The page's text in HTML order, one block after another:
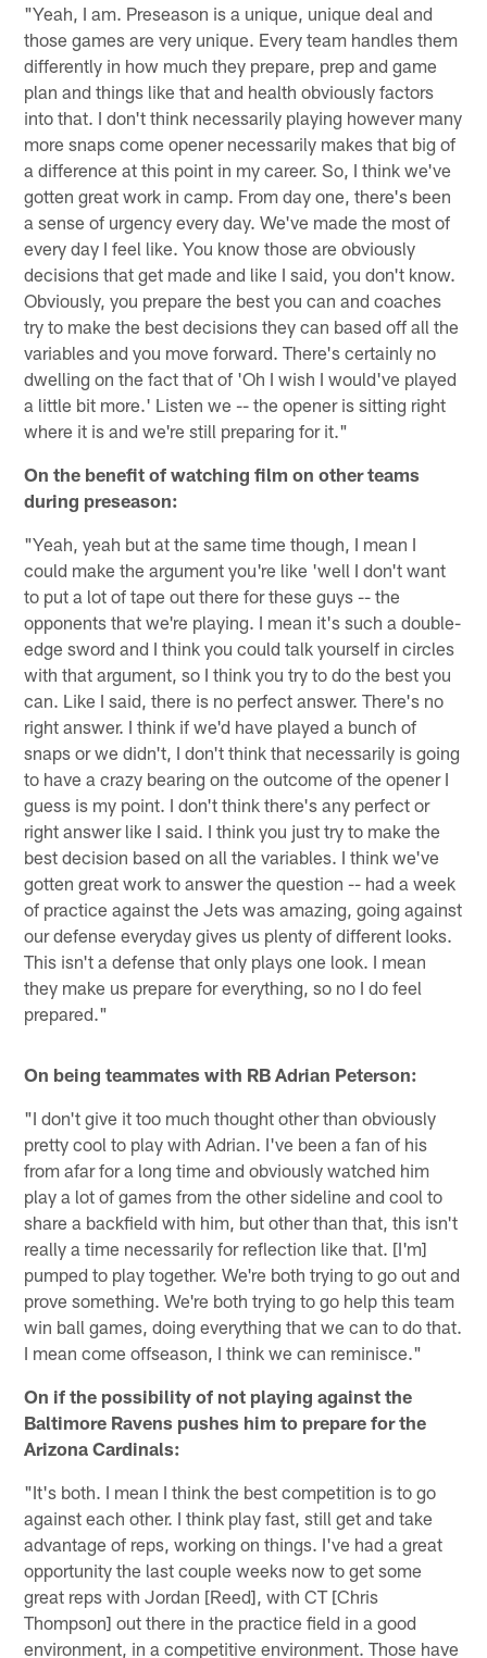
"Yeah, I am. Preseason is a unique, unique deal and
those games are very unique. Every team handles them
differently in how much they prepare, prep and game
plan and things like that and health obviously factors
into that. I don't think necessarily playing however many
more snaps come opener necessarily makes that big of
a difference at this point in my career. So, I think we've
gotten great work in camp. From day one, there's been
a sense of urgency every day. We've made the most of
every day I feel like. You know those are obviously
decisions that get made and like I said, you don't know.
Obviously, you prepare the best you can and coaches
try to make the best decisions they can based off all the
variables and you move forward. There's certainly no
dwelling on the fact that of 'Oh I wish I would've played
a little bit more.' Listen we -- the opener is sitting right
where it is and we're still preparing for it."
On the benefit of watching film on other teams
during preseason:
"Yeah, yeah but at the same time though, I mean I
could make the argument you're like 'well I don't want
to put a lot of tape out there for these guys -- the
opponents that we're playing. I mean it's such a double-
edge sword and I think you could talk yourself in circles
with that argument, so I think you try to do the best you
can. Like I said, there is no perfect answer. There's no
right answer. I think if we'd have played a bunch of
snaps or we didn't, I don't think that necessarily is going
to have a crazy bearing on the outcome of the opener I
guess is my point. I don't think there's any perfect or
right answer like I said. I think you just try to make the
best decision based on all the variables. I think we've
gotten great work to answer the question -- had a week
of practice against the Jets was amazing, going against
our defense everyday gives us plenty of different looks.
This isn't a defense that only plays one look. I mean
they make us prepare for everything, so no I do feel
prepared."
On being teammates with RB Adrian Peterson:
"I don't give it too much thought other than obviously
pretty cool to play with Adrian. I've been a fan of his
from afar for a long time and obviously watched him
play a lot of games from the other sideline and cool to
share a backfield with him, but other than that, this isn't
really a time necessarily for reflection like that. [I'm]
pumped to play together. We're both trying to go out and
prove something. We're both trying to go help this team
win ball games, doing everything that we can to do that.
I mean come offseason, I think we can reminisce."
On if the possibility of not playing against the
Baltimore Ravens pushes him to prepare for the
Arizona Cardinals:
"It's both. I mean I think the best competition is to go
against each other. I think play fast, still get and take
advantage of reps, working on things. I've had a great
opportunity the last couple weeks now to get some
great reps with Jordan [Reed], with CT [Chris
Thompson] out there in the practice field in a good
environment, in a competitive environment. Those have